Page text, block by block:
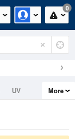
0
UV
More